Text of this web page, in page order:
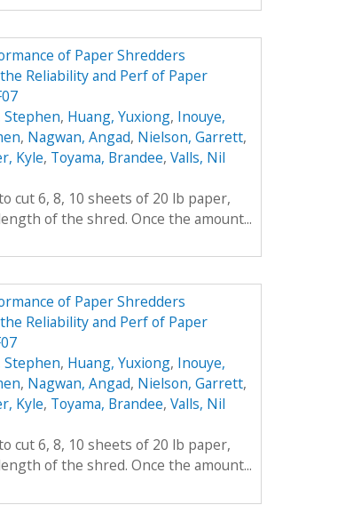
of Paper Shredders
Reliability and Perf of Paper
Stephen, Huang, Yuxiong, Inouye,
, Nagwan, Angad, Nielson, Garrett,
Kyle, Toyama, Brandee, Valls, Nil
cut 6, 8, 10 sheets of 20 lb paper,
of the shred. Once the amount...
of Paper Shredders
Reliability and Perf of Paper
Stephen, Huang, Yuxiong, Inouye,
, Nagwan, Angad, Nielson, Garrett,
Kyle, Toyama, Brandee, Valls, Nil
cut 6, 8, 10 sheets of 20 lb paper,
of the shred. Once the amount...